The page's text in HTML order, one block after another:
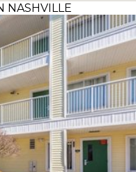
NASHVILLE